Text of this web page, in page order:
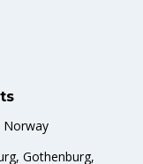
Norway
Gothenburg,